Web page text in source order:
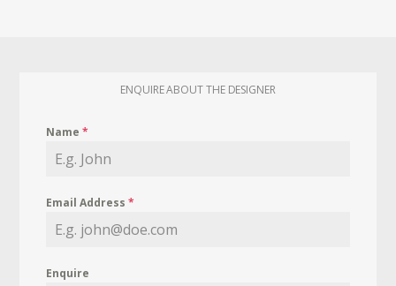
ENQUIRE ABOUT THE DESIGNER
Name*
Email Address*
Enquire